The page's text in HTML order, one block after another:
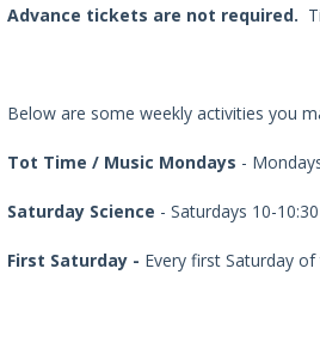
Advance tickets are not required.
Below are some weekly activities you
Tot Time / Music Mondays -
Saturday Science - Saturdays 10-
First Saturday - Every first Saturday